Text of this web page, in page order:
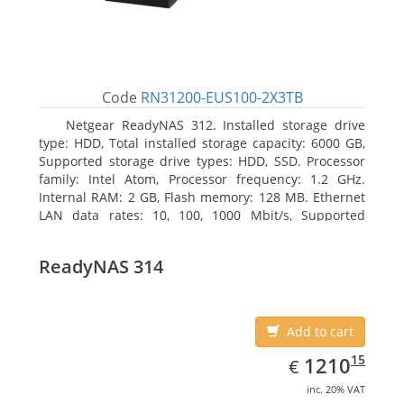
Code RN31200-EUS100-2X3TB
Netgear ReadyNAS 312. Installed storage drive
type: HDD, Total installed storage capacity: 6000 GB,
Supported storage drive types: HDD, SSD. Processor
family: Intel Atom, Processor frequency: 1.2 GHz.
Internal RAM: 2 GB, Flash memory: 128 MB. Ethernet
LAN data rates: 10, 100, 1000 Mbit/s, Supported
Black, Cooling type: Active
ReadyNAS 314
Add to cart
€ EUR
1210.15
121015
inc. 20% VAT